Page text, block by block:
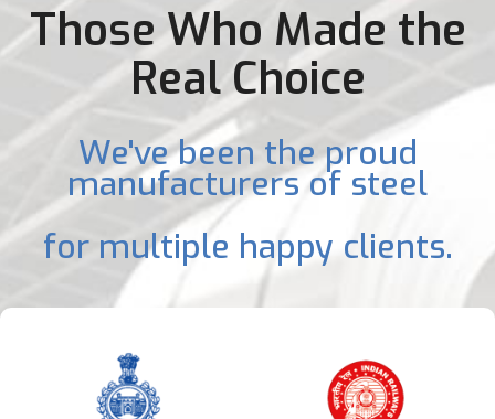
Those Who Made the
Real Choice
We've been the proud
manufacturers of steel
for multiple happy clients.